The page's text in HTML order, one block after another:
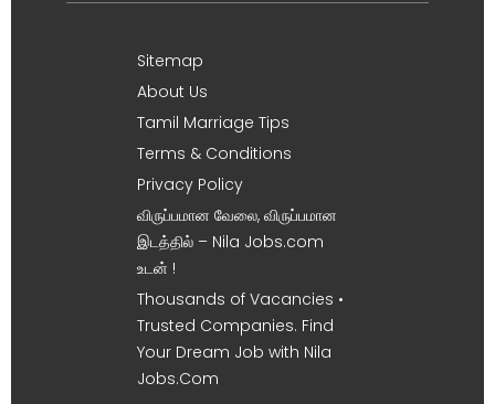
Sitemap
About Us
Tamil Marriage Tips
Terms & Conditions
Privacy Policy
விருப்பமான வேலை, விருப்பமான
இடத்தில் – Nila Jobs.com
உடன் !
Thousands of Vacancies •
Trusted Companies. Find
Your Dream Job with Nila
Jobs.Com